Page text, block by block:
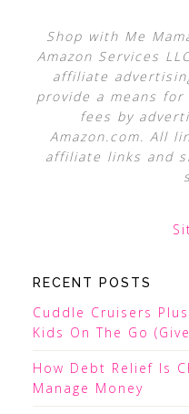
Shop with Me
Amazon Services
affiliate
provide a means
fees by
Amazon.com. All
affiliate links and
RECENT POSTS
Cuddle Cruisers
Kids On The Go
How Debt Relief Is
Manage Money